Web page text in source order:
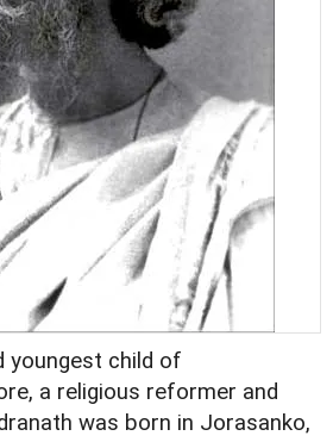
youngest child of
a religious reformer and
was born in Jorasanko,